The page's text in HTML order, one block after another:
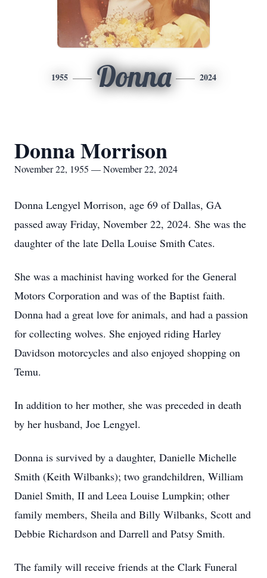
1955 Donna 2024
Donna Morrison
November 22, 1955 — November 22, 2024
Donna Lengyel Morrison, age 69 of Dallas, GA
passed away Friday, November 22, 2024. She was the
daughter of the late Della Louise Smith Cates.
She was a machinist having worked for the General
Motors Corporation and was of the Baptist faith.
Donna had a great love for animals, and had a passion
for collecting wolves. She enjoyed riding Harley
Davidson motorcycles and also enjoyed shopping on
Temu.
In addition to her mother, she was preceded in death
by her husband, Joe Lengyel.
Donna is survived by a daughter, Danielle Michelle
Smith (Keith Wilbanks); two grandchildren, William
Daniel Smith, II and Leea Louise Lumpkin; other
family members, Sheila and Billy Wilbanks, Scott and
Debbie Richardson and Darrell and Patsy Smith.
The family will receive friends at the Clark Funeral